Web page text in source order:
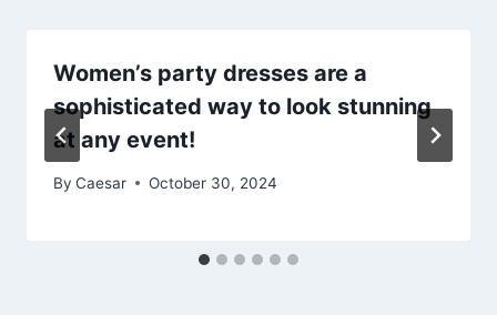
Women’s party dresses are a
sophisticated way to look stunning
at any event!
By Caesar October 30, 2024